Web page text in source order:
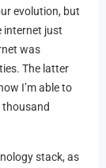
evolution, but
internet just
was
The latter
I’m able to
thousand
stack, as